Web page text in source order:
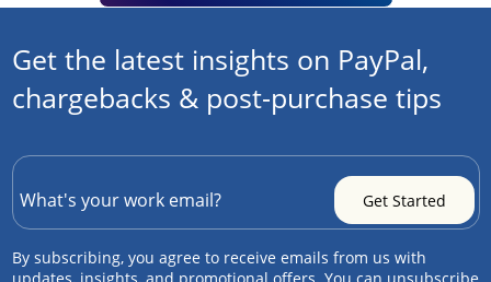
Get the latest insights on PayPal,
chargebacks & post-purchase tips
By subscribing, you agree to receive emails from us with